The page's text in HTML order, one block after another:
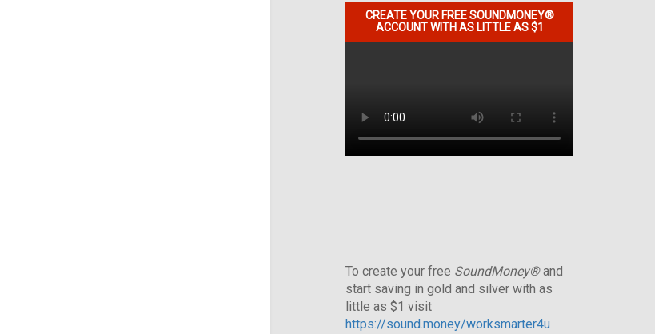
CREATE YOUR FREE SOUNDMONEY®
ACCOUNT WITH AS LITTLE AS $1
To create your free SoundMoney®and
start saving in gold and silver with as
little as $1 visit
https://sound.money/worksmarter4u